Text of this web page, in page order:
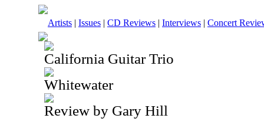
Artists | Issues | CD Reviews | Interviews | Concert
California Guitar Trio
Whitewater
Review by Gary Hill